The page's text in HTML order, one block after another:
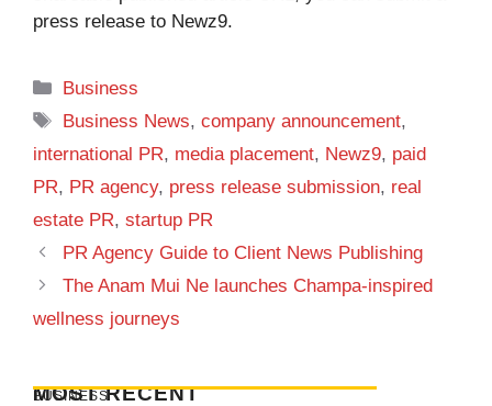
press release to Newz9.
Categories
Business
Tags
Business News,company announcement,
international PR, media placement, Newz9, paid
PR, PR agency, press release submission, real
estate PR, startup PR
PR Agency Guide to Client News Publishing
The Anam Mui Ne launches Champa-inspired
wellness journeys
MOST RECENT
BUSINESS